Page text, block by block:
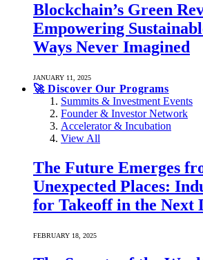
Blockchain’s Green
Empowering
Ways Never Imagined
JANUARY 11, 2025
🚀 Discover Our Programs
Summits & Investment Events
Founder & Investor Network
Accelerator & Incubation
View All
The Future Emerges
Unexpected Places:
for Takeoff in the Next
FEBRUARY 18, 2025